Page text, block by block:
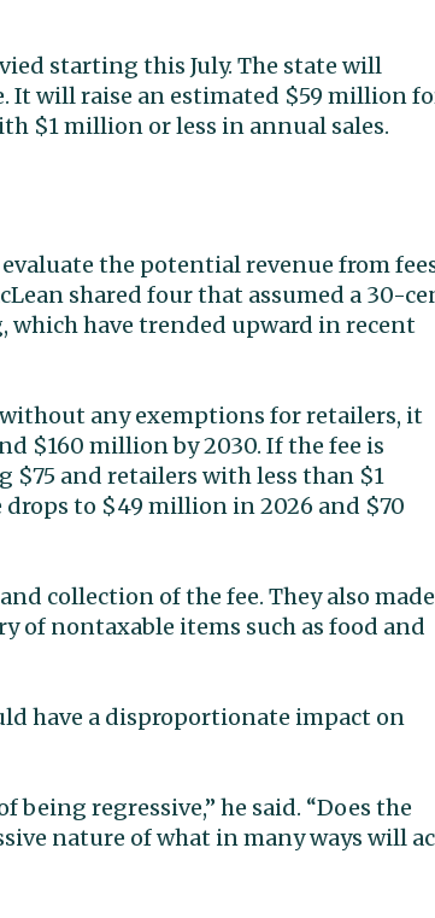
starting this July. The state will
It will raise an estimated $59 million
$1 million or less in annual sales.
the potential revenue from
shared four that assumed a 30-
which have trended upward in recent
any exemptions for retailers, it
$160 million by 2030. If the fee is
$75 and retailers with less than $1
to $49 million in 2026 and $70
collection of the fee. They also made
of nontaxable items such as food and
have a disproportionate impact on
regressive,” he said. “Does the
nature of what in many ways will